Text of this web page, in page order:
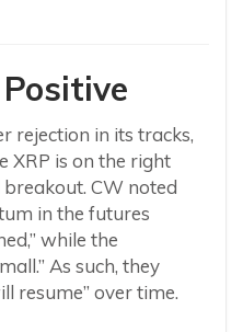
rejection in its tracks,
XRP is on the right
CW noted
in the futures
while the
As such, they
resume” over time.